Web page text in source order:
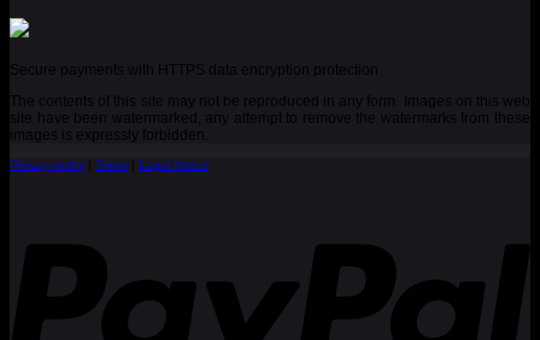
Secure payments with HTTPS data encryption protection
The contents of this site may not be reproduced in any form. Images on this web
site have been watermarked, any attempt to remove the watermarks from these
images is expressly forbidden.
Privacy policy Terms Legal Notice